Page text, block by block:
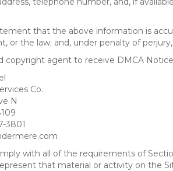
that the above information is
or the law; and, under penalty of
copyright agent to receive DMCA
Co.
N
3801
with all of the requirements of
that material or activity on the